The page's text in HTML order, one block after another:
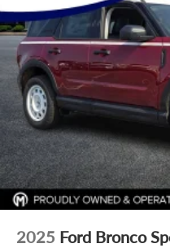
2025 Ford Bronco